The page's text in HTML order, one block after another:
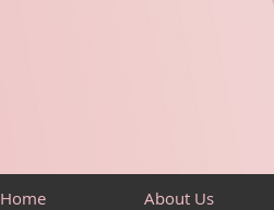
Home About Us